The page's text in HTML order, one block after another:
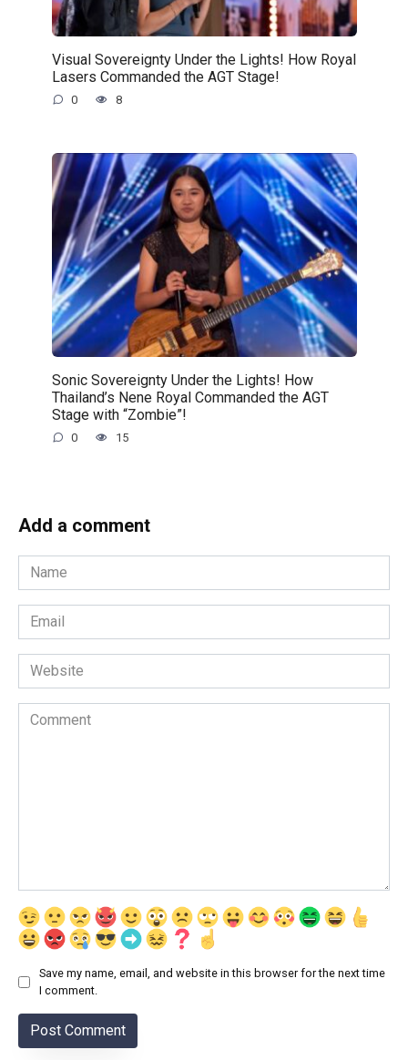
Visual Sovereignty Under the Lights! How Royal
Lasers Commanded the AGT Stage!
0 8
Sonic Sovereignty Under the Lights! How
Thailand’s Nene Royal Commanded the AGT
Stage with “Zombie”!
0 15
Add a comment
Name
*
Email
*
Website
Comment
Save my name, email, and website in this browser for the next time
I comment.